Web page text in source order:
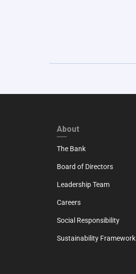
FOOTER FIRST
About
The Bank
Board of Directors
Leadership Team
Careers
Social Responsibility
Sustainability Framework